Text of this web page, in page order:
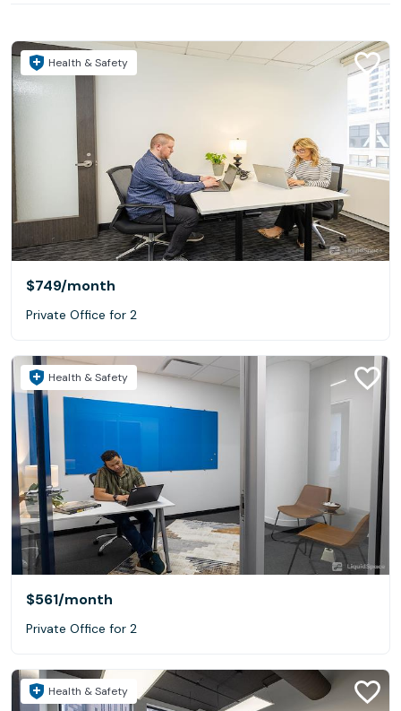
Health & Safety
$749/month
Private Office for 2
Health & Safety
$561/month
Private Office for 2
Health & Safety